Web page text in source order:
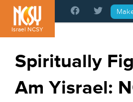
Please
note:
This
website
accessibility
system.
Israel NCSY
Spiritually
Am Yisrael: